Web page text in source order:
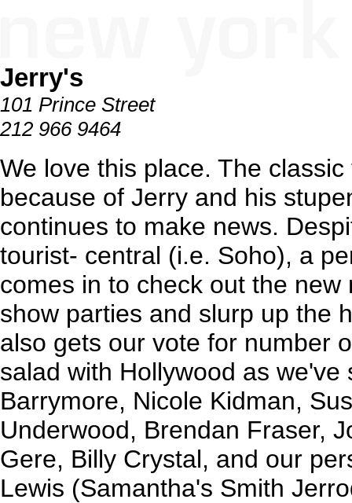
Jerry's
101 Prince Street
212 966 9464
We love this place. The
because of Jerry and his
continues to make news.
tourist- central (i.e. Soho), a
comes in to check out the
show parties and slurp up the
also gets our vote for number
salad with Hollywood as
Barrymore, Nicole Kidman,
Underwood, Brendan Fraser,
Gere, Billy Crystal, and our
Lewis (Samantha's Smith